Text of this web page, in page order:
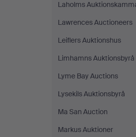
Laholms
Lawrences Auctioneers
Leiflers Auktionshus
Limhamns Auktionsbyrå
Lyme Bay Auctions
Lysekils Auktionsbyrå
Ma San Auction
Markus Auktioner